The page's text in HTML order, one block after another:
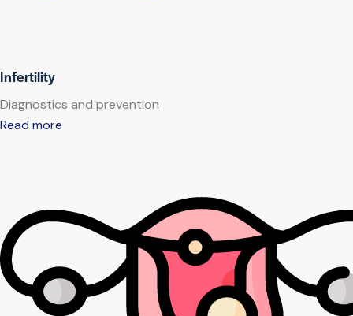
Infertility
Diagnostics and prevention
Read more